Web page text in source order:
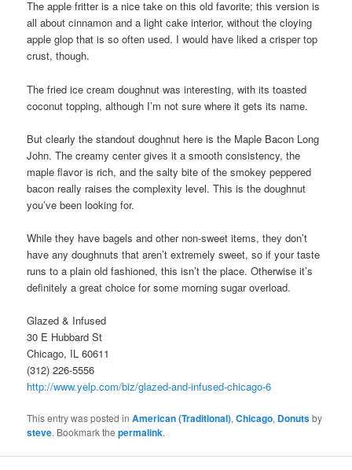
The apple fritter is a nice take on this old favorite; this version is
all about cinnamon and a light cake interior, without the cloying
apple glop that is so often used. I would have liked a crisper top
crust, though.
The fried ice cream doughnut was interesting, with its toasted
coconut topping, although I’m not sure where it gets its name.
But clearly the standout doughnut here is the Maple Bacon Long
John. The creamy center gives it a smooth consistency, the
maple flavor is rich, and the salty bite of the smokey peppered
bacon really raises the complexity level. This is the doughnut
you’ve been looking for.
While they have bagels and other non-sweet items, they don’t
have any doughnuts that aren’t extremely sweet, so if your taste
runs to a plain old fashioned, this isn’t the place. Otherwise it’s
definitely a great choice for some morning sugar overload.
Glazed & Infused
30 E Hubbard St
Chicago, IL 60611
(312) 226-5556
http://www.yelp.com/biz/glazed-and-infused-chicago-6
This entry was posted inAmerican (Traditional),Chicago, Donutsby
steve. Bookmark thepermalink.